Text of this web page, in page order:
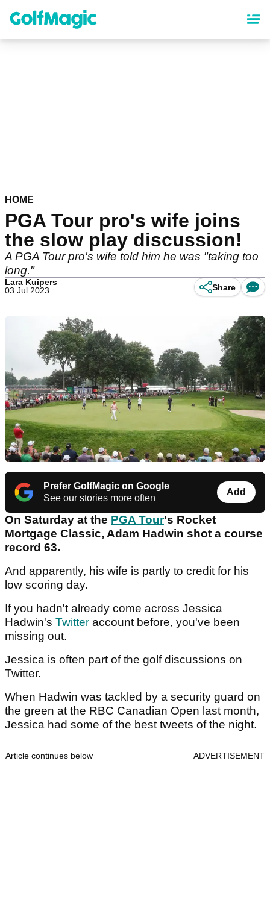
content
HOME
PGA Tour pro's wife joins
the slow play discussion!
A PGA Tour pro's wife told him he was "taking too
long."
Lara Kuipers
03 Jul 2023
Share
Prefer GolfMagic on Google
See our stories more often
Add
On Saturday at the PGA Tour's Rocket
Mortgage Classic, Adam Hadwin shot a course
record 63.
And apparently, his wife is partly to credit for his
low scoring day.
If you hadn't already come across Jessica
Hadwin's Twitter account before, you've been
missing out.
Jessica is often part of the golf discussions on
Twitter.
When Hadwin was tackled by a security guard on
the green at the RBC Canadian Open last month,
Jessica had some of the best tweets of the night.
Article continues below ADVERTISEMENT